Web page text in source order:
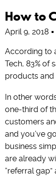
How to
April 9, 2018
According to
Tech, 83% of
products and
In other
one-third of
customers
and you’ve
business
are already
“referral